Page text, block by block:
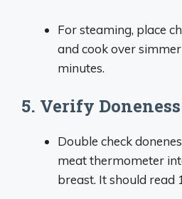
For steaming, place
and cook over
minutes.
5. Verify Doneness
Double check
meat thermometer
breast. It should read